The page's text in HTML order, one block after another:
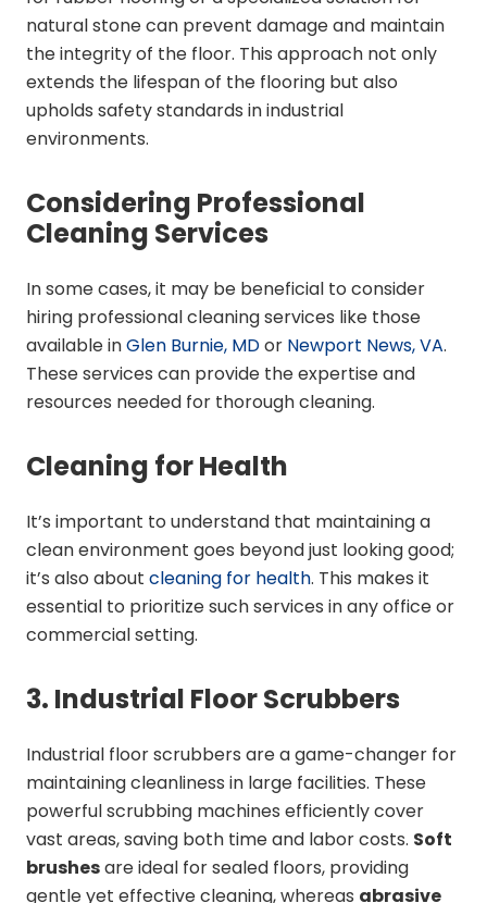
natural stone can prevent damage and maintain
the integrity of the floor. This approach not only
extends the lifespan of the flooring but also
upholds safety standards in industrial
environments.
Considering Professional
Cleaning Services
In some cases, it may be beneficial to consider
hiring professional cleaning services like those
available inGlen Burnie, MDor Newport News, VA.
These services can provide the expertise and
resources needed for thorough cleaning.
Cleaning for Health
It’s important to understand that maintaining a
clean environment goes beyond just looking good;
it’s also about cleaning for health. This makes it
essential to prioritize such services in any office or
commercial setting.
3. Industrial Floor Scrubbers
Industrial floor scrubbers are a game-changer for
maintaining cleanliness in large facilities. These
powerful scrubbing machines efficiently cover
vast areas, saving both time and labor costs. Soft
brushesare ideal for sealed floors, providing
gentle yet effective cleaning, whereas abrasive